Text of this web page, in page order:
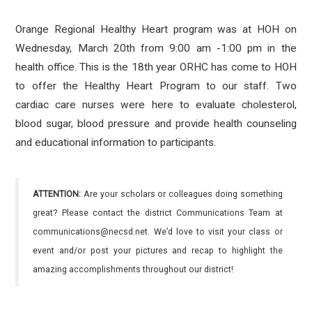
Orange Regional Healthy Heart program was at HOH on
Wednesday, March 20th from 9:00 am -1:00 pm in the
health office. This is the 18th year ORHC has come to HOH
to offer the Healthy Heart Program to our staff. Two
cardiac care nurses were here to evaluate cholesterol,
blood sugar, blood pressure and provide health counseling
and educational information to participants.
ATTENTION: Are your scholars or colleagues doing something
great? Please contact the district Communications Team at
communications@necsd.net. We’d love to visit your class or
event and/or post your pictures and recap to highlight the
amazing accomplishments throughout our district!